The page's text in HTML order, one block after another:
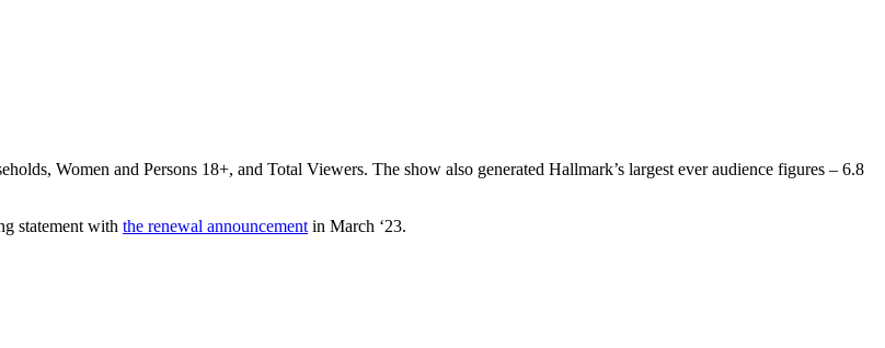
Women and Persons 18+, and Total Viewers. The show also generated Hallmark’s largest ever audience figures – 6.8
statement with the renewal announcement in March ‘23.